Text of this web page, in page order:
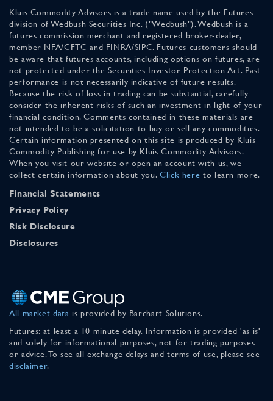
Kluis Commodity Advisors is a trade name used by the Futures
division of Wedbush Securities Inc. ("Wedbush"). Wedbush is a
futures commission merchant and registered broker-dealer,
member NFA/CFTC and FINRA/SIPC. Futures customers should
be aware that futures accounts, including options on futures, are
not protected under the Securities Investor Protection Act. Past
performance is not necessarily indicative of future results.
Because the risk of loss in trading can be substantial, carefully
consider the inherent risks of such an investment in light of your
financial condition. Comments contained in these materials are
not intended to be a solicitation to buy or sell any commodities.
Certain information presented on this site is produced by Kluis
Commodity Publishing for use by Kluis Commodity Advisors.
When you visit our website or open an account with us, we
collect certain information about you. Click here to learn more.
Financial Statements
Privacy Policy
Risk Disclosure
Disclosures
All market data is provided by Barchart Solutions.
Futures: at least a 10 minute delay. Information is provided 'as is'
and solely for informational purposes, not for trading purposes
or advice. To see all exchange delays and terms of use, please see
disclaimer.